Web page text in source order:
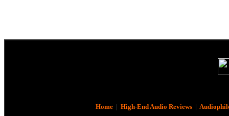
Home| High-End Audio Reviews|